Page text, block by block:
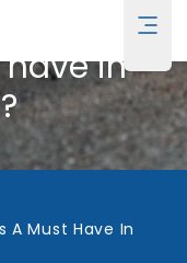
and
in
A Must Have In